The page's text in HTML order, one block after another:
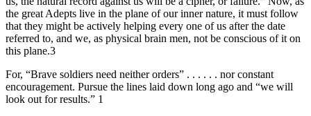
the great Adepts live in the plane of our inner nature, it must follow
that they might be actively helping every one of us after the date
referred to, and we, as physical brain men, not be conscious of it on
this plane.3
For, “Brave soldiers need neither orders” . . . . . . nor constant
encouragement. Pursue the lines laid down long ago and “we will
look out for results.” 1